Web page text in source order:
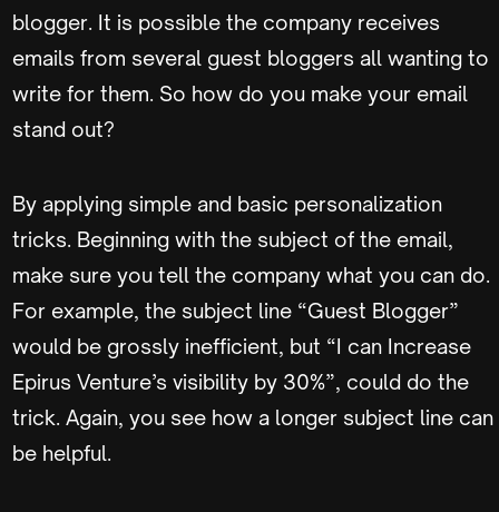
blogger. It is possible the company receives
emails from several guest bloggers all wanting to
write for them. So how do you make your email
stand out?
By applying simple and basic personalization
tricks. Beginning with the subject of the email,
make sure you tell the company what you can do.
For example, the subject line “Guest Blogger”
would be grossly inefficient, but “I can Increase
Epirus Venture’s visibility by 30%”, could do the
trick. Again, you see how a longer subject line can
be helpful.